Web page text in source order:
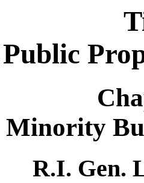
Public
Minority
R.I. Gen.